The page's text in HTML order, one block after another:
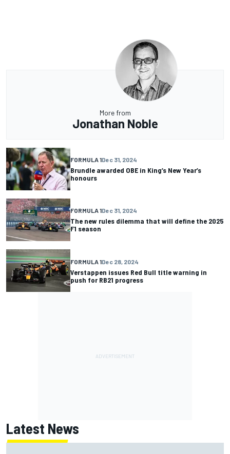
More from
Jonathan Noble
FORMULA 1Dec 31, 2024
Brundle awarded OBE in King’s New Year’s
honours
FORMULA 1Dec 31, 2024
The new rules dilemma that will define the 2025
F1 season
FORMULA 1Dec 28, 2024
Verstappen issues Red Bull title warning in
push for RB21 progress
Latest News